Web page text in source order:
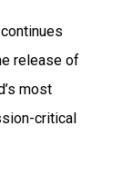
release of
most
critical